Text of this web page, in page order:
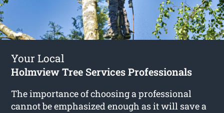
Your Local
Holmview Tree Services Professionals
The importance of choosing a professional
cannot be emphasized enough as it will save a